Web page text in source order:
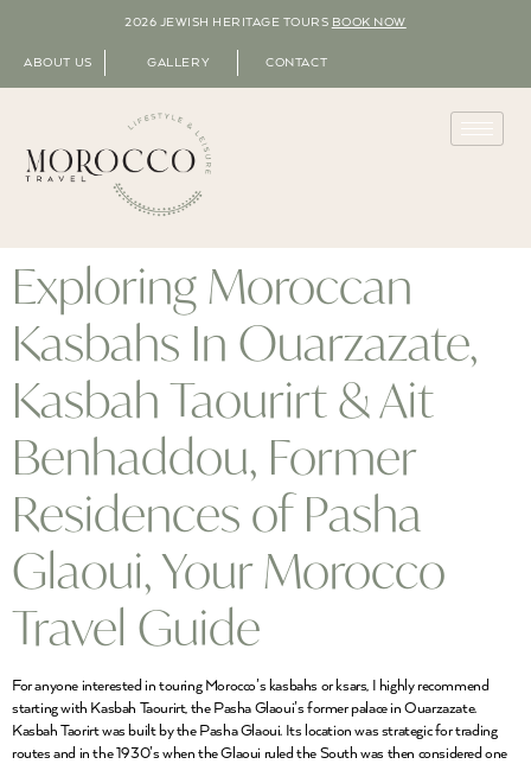
2026 JEWISH HERITAGE TOURS BOOK NOW
ABOUT US GALLERY CONTACT
Exploring Moroccan
Kasbahs In Ouarzazate,
Kasbah Taourirt & Ait
Benhaddou, Former
Residences of Pasha
Glaoui, Your Morocco
Travel Guide
For anyone interested in touring Morocco’s kasbahs or ksars, I highly recommend
starting with Kasbah Taourirt, the Pasha Glaoui’s former palace in Ouarzazate.
Kasbah Taorirt was built by the Pasha Glaoui. Its location was strategic for trading
routes and in the 1930’s when the Glaoui ruled the South was then considered one